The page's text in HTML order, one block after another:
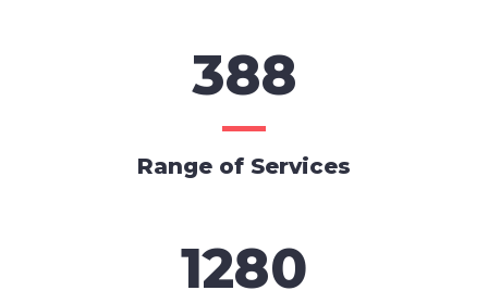
388
Range of Services
1280